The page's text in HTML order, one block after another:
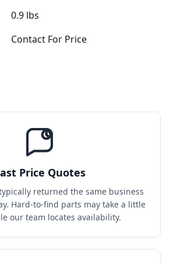
0.9 lbs
Contact For Price
Price Quotes
returned the same business
Hard-to-find parts may take a little
our team locates availability.